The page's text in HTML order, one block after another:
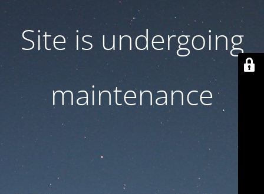
Site is undergoing
maintenance